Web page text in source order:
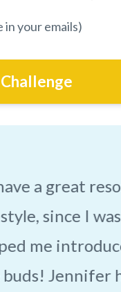
your emails)
changed my
a gluten-free
with
to struggle